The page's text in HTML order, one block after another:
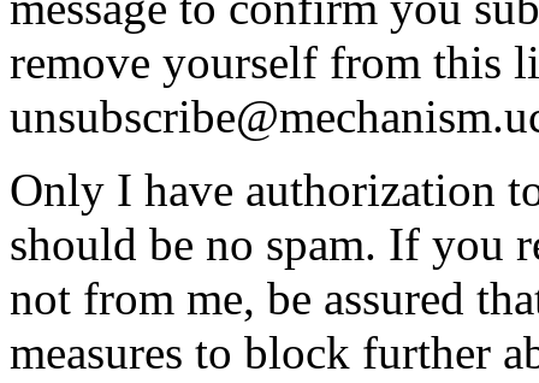
remove yourself from this
Only I have authorization
should be no spam. If you
not from me, be assured
measures to block further